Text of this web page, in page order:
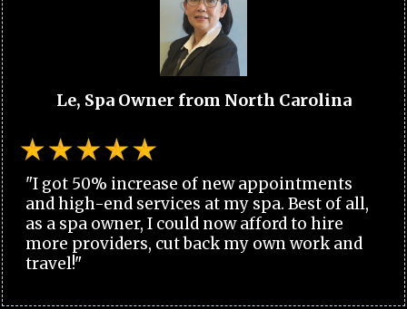
Le, Spa Owner from North Carolina
"I got 50% increase of new appointments
and high-end services at my spa. Best of all,
as a spa owner, I could now afford to hire
more providers, cut back my own work and
travel!"